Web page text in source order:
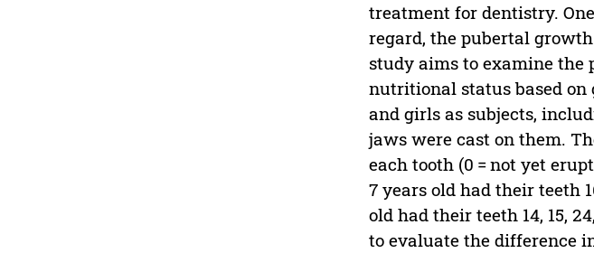
treatment for dentistry.
regard, the pubertal
study aims to examine
nutritional status based on
and girls as subjects,
jaws were cast on them.
each tooth (0 = not yet
7 years old had their teeth
old had their teeth 14, 15,
to evaluate the difference